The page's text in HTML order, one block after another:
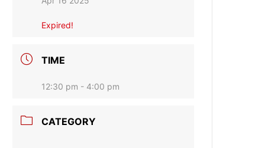
Expired!
TIME
12:30 pm - 4:00 pm
CATEGORY